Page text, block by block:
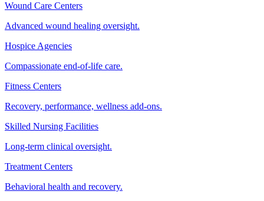
Wound Care Centers
Advanced wound healing oversight.
Hospice Agencies
Compassionate end-of-life care.
Fitness Centers
Recovery, performance, wellness add-ons.
Skilled Nursing Facilities
Long-term clinical oversight.
Treatment Centers
Behavioral health and recovery.